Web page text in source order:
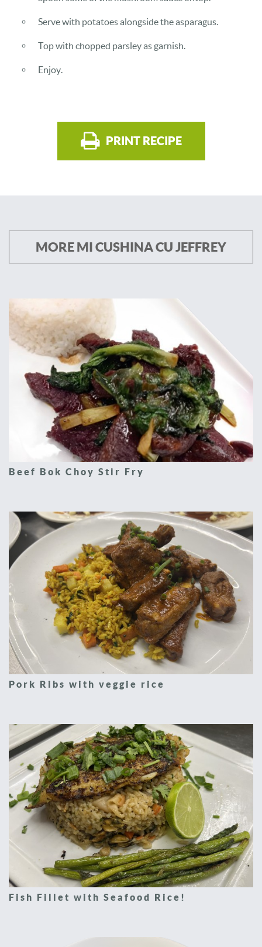
Serve with potatoes alongside the asparagus.
Top with chopped parsley as garnish.
Enjoy.
PRINT RECIPE
MORE MI CUSHINA CU JEFFREY
Beef Bok Choy Stir Fry
Pork Ribs with veggie rice
Fish Fillet with Seafood Rice!